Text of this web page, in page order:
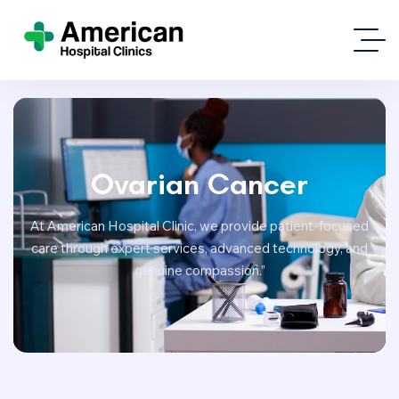
Ovarian Cancer
At American Hospital Clinic, we provide patient-focused
care through expert services, advanced technology, and
genuine compassion.”